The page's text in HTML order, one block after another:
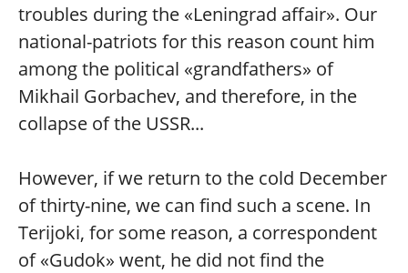
troubles during the «Leningrad affair». Our
national-patriots for this reason count him
among the political «grandfathers» of
Mikhail Gorbachev, and therefore, in the
collapse of the USSR...
However, if we return to the cold December
of thirty-nine, we can find such a scene. In
Terijoki, for some reason, a correspondent
of «Gudok» went, he did not find the